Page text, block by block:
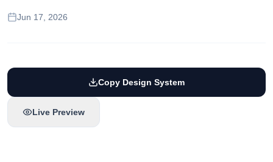
Jun 17, 2026
Copy Design System
Live Preview